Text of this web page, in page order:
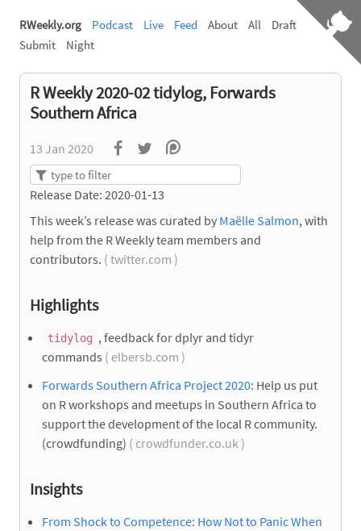
RWeekly.org Podcast Live Feed About All
Draft
Submit
Night
R Weekly 2020-02 tidylog, Forwards
Southern Africa
13 Jan 2020
Release Date: 2020-01-13
This week’s release was curated by Maëlle Salmon, with
help from the R Weekly team members and
contributors. ( twitter.com )
Highlights
tidylog , feedback for dplyr and tidyr
commands ( elbersb.com )
Forwards Southern Africa Project 2020: Help us put
on R workshops and meetups in Southern Africa to
support the development of the local R community.
(crowdfunding) ( crowdfunder.co.uk )
Insights
From Shock to Competence: How Not to Panic When